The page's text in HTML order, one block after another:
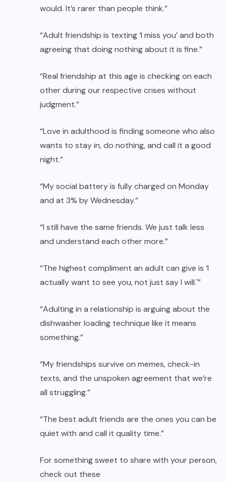
would. It’s rarer than people think.”
“Adult friendship is texting ‘I miss you’ and both
agreeing that doing nothing about it is fine.”
“Real friendship at this age is checking on each
other during our respective crises without
judgment.”
“Love in adulthood is finding someone who also
wants to stay in, do nothing, and call it a good
night.”
“My social battery is fully charged on Monday
and at 3% by Wednesday.”
“I still have the same friends. We just talk less
and understand each other more.”
“The highest compliment an adult can give is ‘I
actually want to see you, not just say I will.'”
“Adulting in a relationship is arguing about the
dishwasher loading technique like it means
something.”
“My friendships survive on memes, check-in
texts, and the unspoken agreement that we’re
all struggling.”
“The best adult friends are the ones you can be
quiet with and call it quality time.”
For something sweet to share with your person,
check out these